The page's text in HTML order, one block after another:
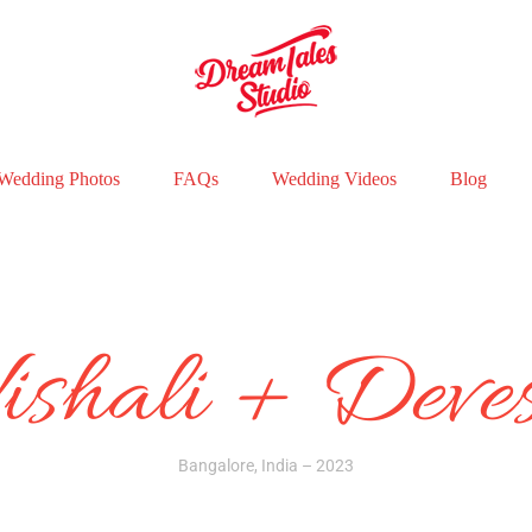
Photos FAQs Wedding Videos Blog
+
Bangalore, India – 2023